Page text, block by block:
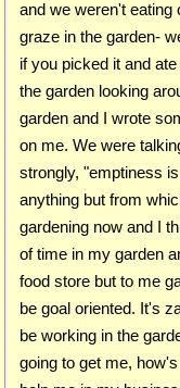
and we weren't eating
graze in the garden-
if you picked it and
the garden looking
garden and I wrote
on me. We were
strongly, "emptiness
anything but from
gardening now and I
of time in my garden
food store but to me
be goal oriented. It's
be working in the
going to get me,